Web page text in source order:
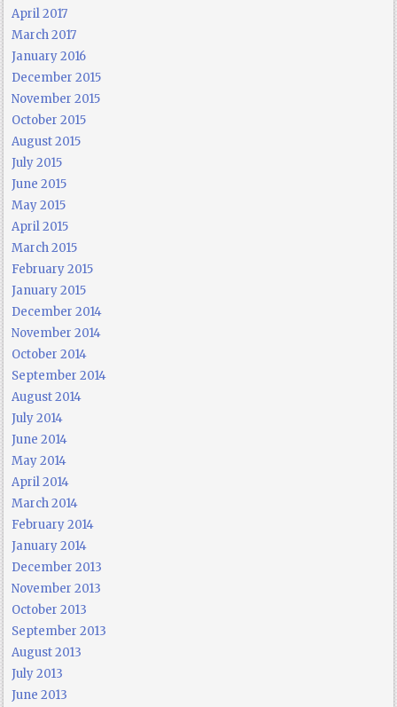
April 2017
March 2017
January 2016
December 2015
November 2015
October 2015
August 2015
July 2015
June 2015
May 2015
April 2015
March 2015
February 2015
January 2015
December 2014
November 2014
October 2014
September 2014
August 2014
July 2014
June 2014
May 2014
April 2014
March 2014
February 2014
January 2014
December 2013
November 2013
October 2013
September 2013
August 2013
July 2013
June 2013